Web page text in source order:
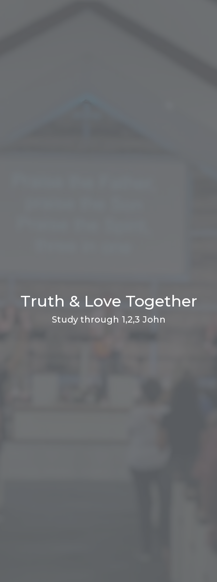
Truth & Love Together
Study through 1,2,3 John